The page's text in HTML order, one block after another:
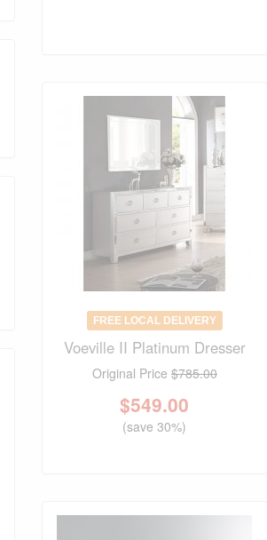
FREE LOCAL DELIVERY
Voeville II Platinum Dresser
Original Price $785.00
$549.00
(save 30%)